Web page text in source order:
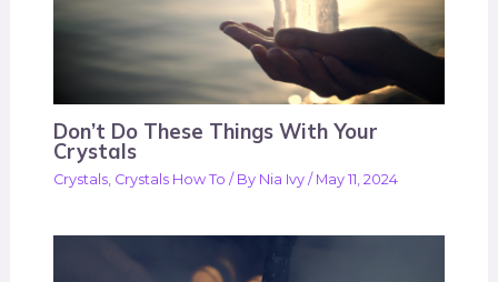
Don’t Do These Things With Your
Crystals
Crystals Crystals How To / By Nia Ivy/ May 11, 2024